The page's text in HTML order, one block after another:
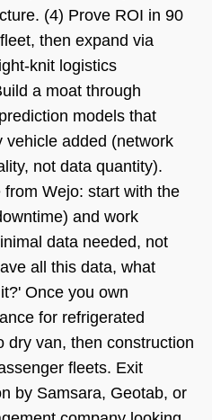
(4) Prove ROI in 90
then expand via
knit logistics
a moat through
models that
vehicle added (network
not data quantity).
Wejo: start with the
and work
data needed, not
all this data, what
Once you own
for refrigerated
dry van, then construction
fleets. Exit
by Samsara, Geotab, or